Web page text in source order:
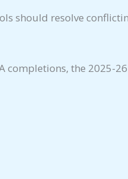
should resolve
the 2025-